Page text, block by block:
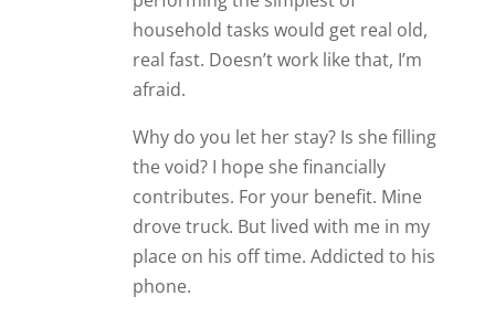
household tasks would get real old,
real fast. Doesn’t work like that, I’m
afraid.
Why do you let her stay? Is she filling
the void? I hope she financially
contributes. For your benefit. Mine
drove truck. But lived with me in my
place on his off time. Addicted to his
phone.